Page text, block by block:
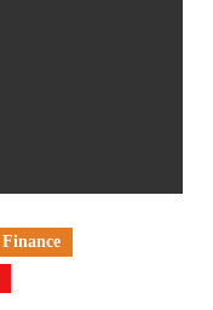
Finance